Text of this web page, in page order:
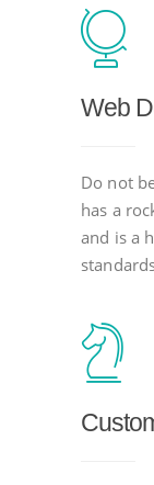
Web
Do not
has a
and is a